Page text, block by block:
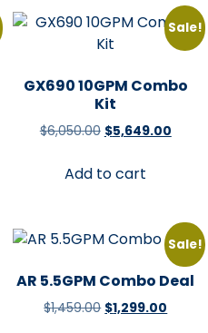
Sale!
GX690 10GPM Combo
Kit
$6,050.00 $5,649.00
Add to cart
Sale!
AR 5.5GPM Combo Deal
$1,459.00 $1,299.00